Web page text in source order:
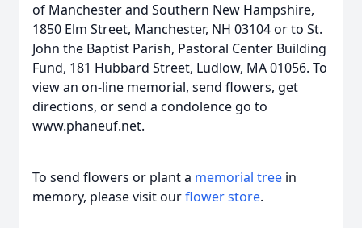
of Manchester and Southern New Hampshire,
1850 Elm Street, Manchester, NH 03104 or to St.
John the Baptist Parish, Pastoral Center Building
Fund, 181 Hubbard Street, Ludlow, MA 01056. To
view an on-line memorial, send flowers, get
directions, or send a condolence go to
www.phaneuf.net.
To send flowers or plant a memorial tree in
memory, please visit ourflower store.